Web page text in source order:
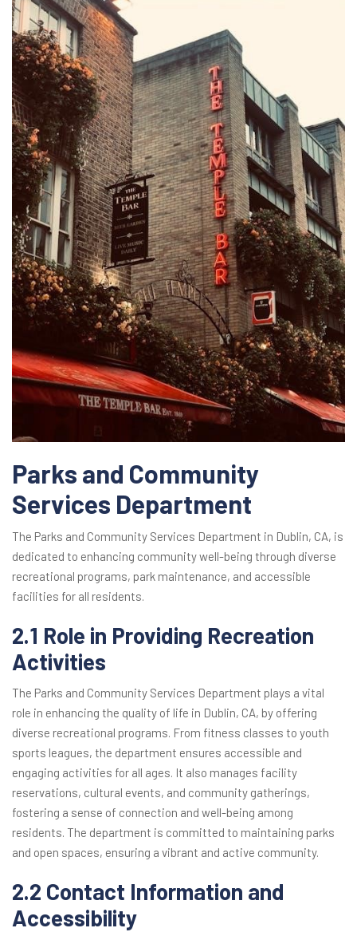
Parks and Community
Services Department
The Parks and Community Services Department in Dublin, CA, is
dedicated to enhancing community well-being through diverse
recreational programs, park maintenance, and accessible
facilities for all residents.
2.1 Role in Providing Recreation
Activities
The Parks and Community Services Department plays a vital
role in enhancing the quality of life in Dublin, CA, by offering
diverse recreational programs. From fitness classes to youth
sports leagues, the department ensures accessible and
engaging activities for all ages. It also manages facility
reservations, cultural events, and community gatherings,
fostering a sense of connection and well-being among
residents. The department is committed to maintaining parks
and open spaces, ensuring a vibrant and active community.
2.2 Contact Information and
Accessibility